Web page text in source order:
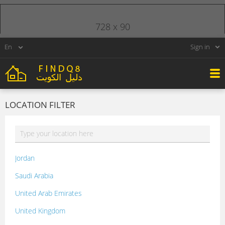
Sign in
LOCATION FILTER
Jordan
Saudi Arabia
United Arab Emirates
United Kingdom
728 x 90